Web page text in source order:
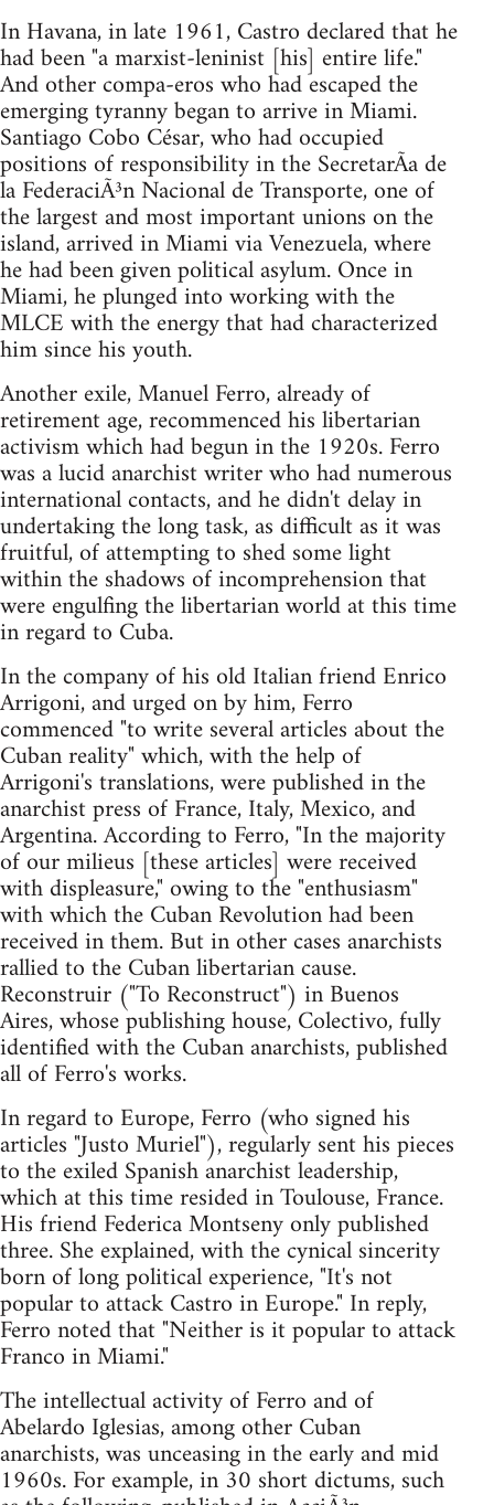
In Havana, in late 1961, Castro declared that he
had been "a marxist-leninist [his] entire life."
And other compa-eros who had escaped the
emerging tyranny began to arrive in Miami.
Santiago Cobo César, who had occupied
positions of responsibility in the SecretarÃ­a de
la FederaciÃ³n Nacional de Transporte, one of
the largest and most important unions on the
island, arrived in Miami via Venezuela, where
he had been given political asylum. Once in
Miami, he plunged into working with the
MLCE with the energy that had characterized
him since his youth.
Another exile, Manuel Ferro, already of
retirement age, recommenced his libertarian
activism which had begun in the 1920s. Ferro
was a lucid anarchist writer who had numerous
international contacts, and he didn't delay in
undertaking the long task, as difficult as it was
fruitful, of attempting to shed some light
within the shadows of incomprehension that
were engulfing the libertarian world at this time
in regard to Cuba.
In the company of his old Italian friend Enrico
Arrigoni, and urged on by him, Ferro
commenced "to write several articles about the
Cuban reality" which, with the help of
Arrigoni's translations, were published in the
anarchist press of France, Italy, Mexico, and
Argentina. According to Ferro, "In the majority
of our milieus [these articles] were received
with displeasure," owing to the "enthusiasm"
with which the Cuban Revolution had been
received in them. But in other cases anarchists
rallied to the Cuban libertarian cause.
Reconstruir ("To Reconstruct") in Buenos
Aires, whose publishing house, Colectivo, fully
identified with the Cuban anarchists, published
all of Ferro's works.
In regard to Europe, Ferro (who signed his
articles "Justo Muriel"), regularly sent his pieces
to the exiled Spanish anarchist leadership,
which at this time resided in Toulouse, France.
His friend Federica Montseny only published
three. She explained, with the cynical sincerity
born of long political experience, "It's not
popular to attack Castro in Europe." In reply,
Ferro noted that "Neither is it popular to attack
Franco in Miami."
The intellectual activity of Ferro and of
Abelardo Iglesias, among other Cuban
anarchists, was unceasing in the early and mid
1960s. For example, in 30 short dictums, such